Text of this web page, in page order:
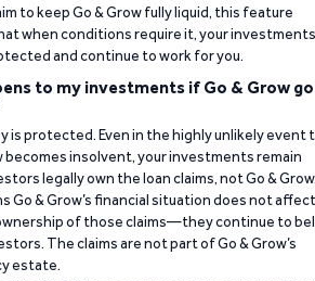
to keep Go & Grow fully liquid, this feature
when conditions require it, your investments
and continue to work for you.
to my investments if Go & Grow
is protected. Even in the highly unlikely event
becomes insolvent, your investments remain
legally own the loan claims, not Go &
Go & Grow’s financial situation does not affect
of those claims—they continue to
The claims are not part of Go & Grow’s
estate.